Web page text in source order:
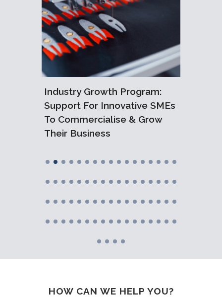
Industry Growth Program:
Support For Innovative SMEs
To Commercialise & Grow
Their Business
HOW CAN WE HELP YOU?